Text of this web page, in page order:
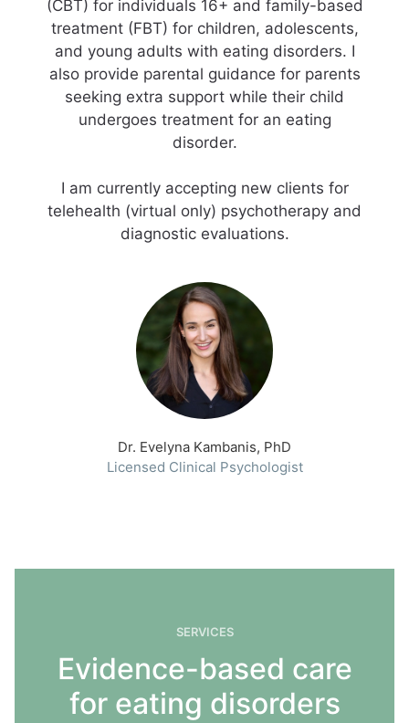
(CBT) for individuals 16+ and family-based
treatment (FBT) for children, adolescents,
and young adults with eating disorders. I
also provide parental guidance for parents
seeking extra support while their child
undergoes treatment for an eating
disorder.
I am currently accepting new clients for
telehealth (virtual only) psychotherapy and
diagnostic evaluations.
Dr. Evelyna Kambanis, PhD
Licensed Clinical Psychologist
SERVICES
Evidence-based care
for eating disorders